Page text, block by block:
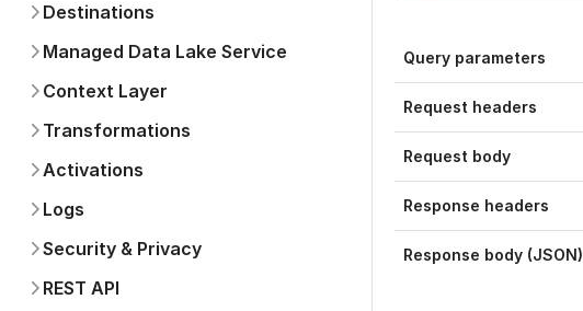
Destinations
Managed Data Lake Service
Context Layer
Transformations
Activations
Logs
Security & Privacy
REST API
Query parameters
Request headers
Request body
Response headers
Response body (JSON)